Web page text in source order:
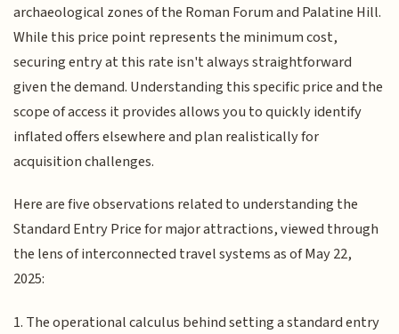
archaeological zones of the Roman Forum and Palatine Hill.
While this price point represents the minimum cost,
securing entry at this rate isn't always straightforward
given the demand. Understanding this specific price and the
scope of access it provides allows you to quickly identify
inflated offers elsewhere and plan realistically for
acquisition challenges.
Here are five observations related to understanding the
Standard Entry Price for major attractions, viewed through
the lens of interconnected travel systems as of May 22,
2025:
1. The operational calculus behind setting a standard entry